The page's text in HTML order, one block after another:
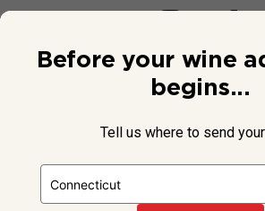
Before your wine
begins...
Tell us where to send